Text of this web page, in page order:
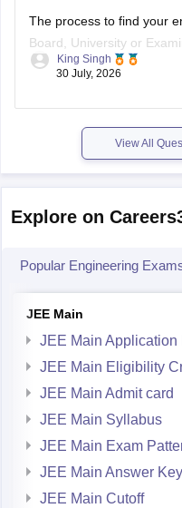
The process to find your
Board, University or
Generally, you can find
marksheet, Admission
Please mention the name
King Singh
30 July, 2026
View All
Explore on
Popular Engineering
JEE Main
JEE Main Application
JEE Main Eligibility
JEE Main Admit card
JEE Main Syllabus
JEE Main Exam
JEE Main Answer Key
JEE Main Cutoff